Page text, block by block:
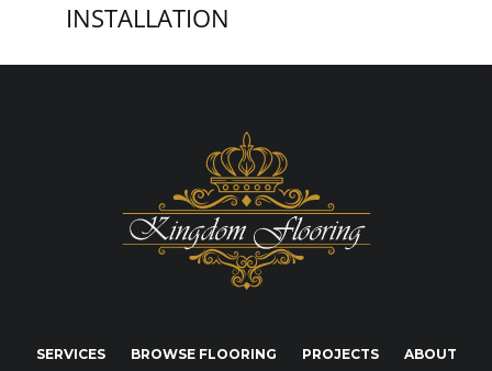
INSTALLATION
SERVICES BROWSE FLOORING PROJECTS ABOUT